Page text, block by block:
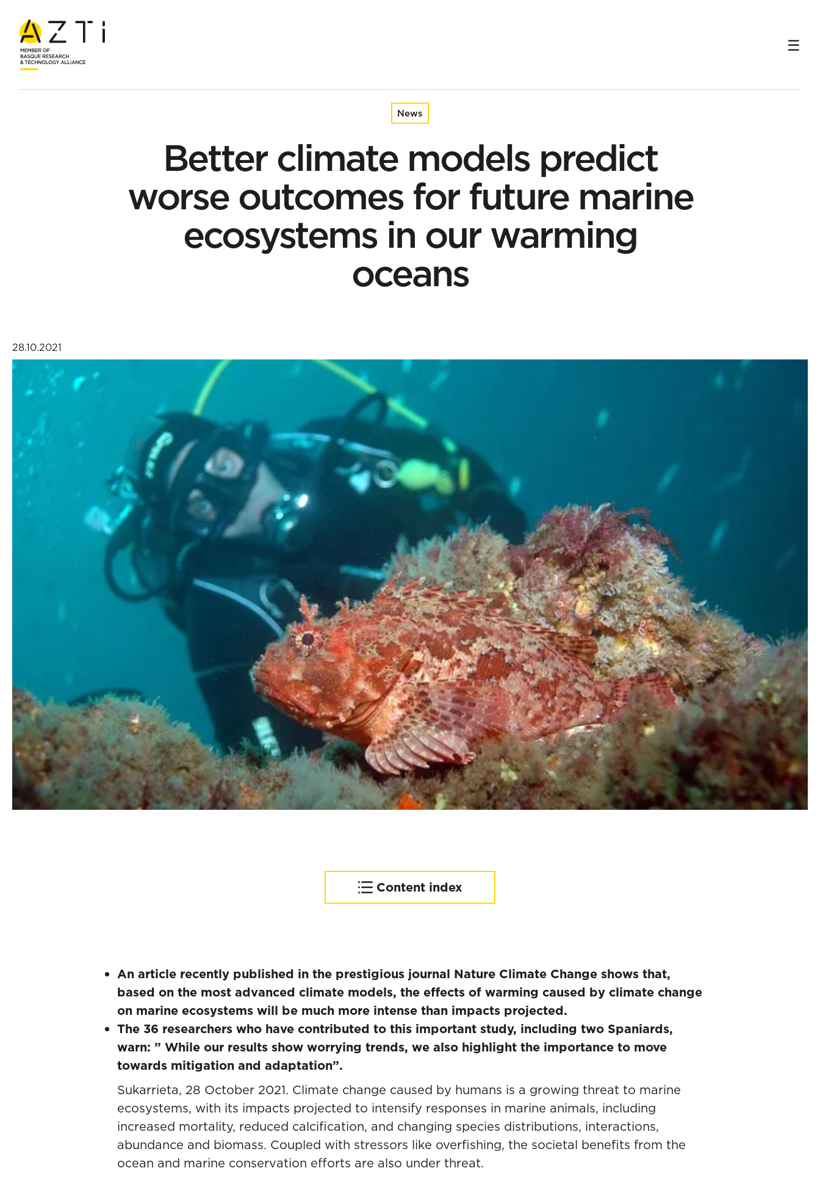
Home News Better climate models predict worse outcomes for future marine ecosystems in our warming oceans
News
Better climate models predict
worse outcomes for future marine
ecosystems in our warming
oceans
28.10.2021
Content index
An article recently published in the prestigious journal Nature Climate Change shows that,
based on the most advanced climate models, the effects of warming caused by climate change
on marine ecosystems will be much more intense than impacts projected.
The 36 researchers who have contributed to this important study, including two Spaniards,
warn: ” While our results show worrying trends, we also highlight the importance to move
towards mitigation and adaptation”.
Sukarrieta, 28 October 2021. Climate change caused by humans is a growing threat to marine
ecosystems, with its impacts projected to intensify responses in marine animals, including
increased mortality, reduced calcification, and changing species distributions, interactions,
abundance and biomass. Coupled with stressors like overfishing, the societal benefits from the
ocean and marine conservation efforts are also under threat.